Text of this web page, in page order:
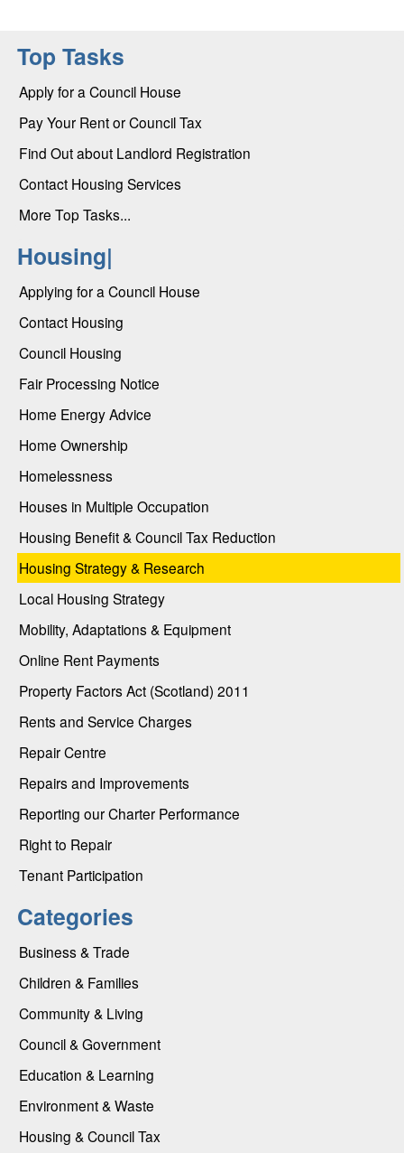
Top Tasks
Apply for a Council House
Pay Your Rent or Council Tax
Find Out about Landlord Registration
Contact Housing Services
More Top Tasks...
Housing|
Applying for a Council House
Contact Housing
Council Housing
Fair Processing Notice
Home Energy Advice
Home Ownership
Homelessness
Houses in Multiple Occupation
Housing Benefit & Council Tax Reduction
Housing Strategy & Research
Local Housing Strategy
Mobility, Adaptations & Equipment
Online Rent Payments
Property Factors Act (Scotland) 2011
Rents and Service Charges
Repair Centre
Repairs and Improvements
Reporting our Charter Performance
Right to Repair
Tenant Participation
Categories
Business & Trade
Children & Families
Community & Living
Council & Government
Education & Learning
Environment & Waste
Housing & Council Tax